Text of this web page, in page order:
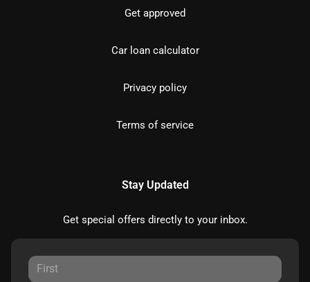
Get approved
Car loan calculator
Privacy policy
Terms of service
Stay Updated
Get special offers directly to your inbox.